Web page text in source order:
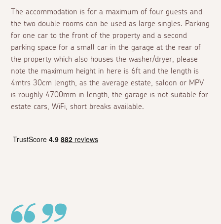
The accommodation is for a maximum of four guests and
the two double rooms can be used as large singles. Parking
for one car to the front of the property and a second
parking space for a small car in the garage at the rear of
the property which also houses the washer/dryer, please
note the maximum height in here is 6ft and the length is
4mtrs 30cm length, as the average estate, saloon or MPV
is roughly 4700mm in length, the garage is not suitable for
estate cars, WiFi, short breaks available.